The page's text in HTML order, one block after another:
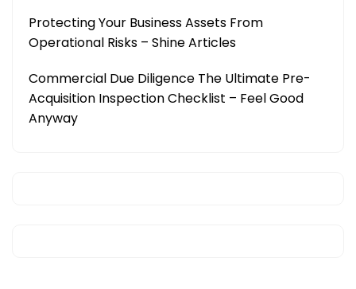
Protecting Your Business Assets From
Operational Risks – Shine Articles
Commercial Due Diligence The Ultimate Pre-
Acquisition Inspection Checklist – Feel Good
Anyway